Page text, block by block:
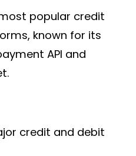
popular credit
, known for its
API and
credit and debit